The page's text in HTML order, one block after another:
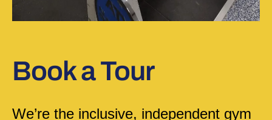
Book a Tour
We’re the inclusive, independent gym